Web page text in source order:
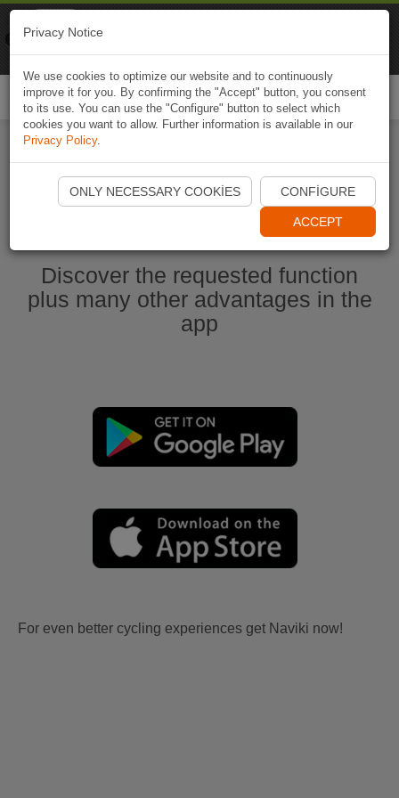
Start Naviki App
Discover the requested function
plus many other advantages in the
app
For even better cycling experiences get Naviki now!
Privacy Notice
We use cookies to optimize our website and to continuously
improve it for you. By confirming the "Accept" button, you consent
to its use. You can use the "Configure" button to select which
cookies you want to allow. Further information is available in our
Privacy Policy.
ONLY NECESSARY COOKIES CONFIGURE
ACCEPT
Naviki